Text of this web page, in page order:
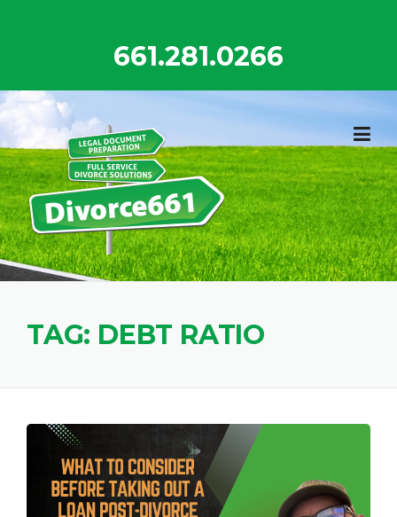
661.281.0266
TAG: DEBT RATIO